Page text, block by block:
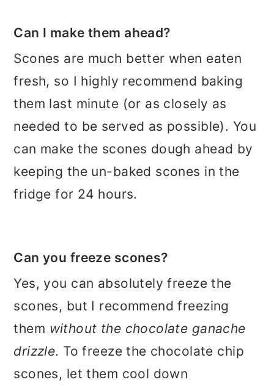
Can I make them ahead?
Scones are much better when eaten
fresh, so I highly recommend baking
them last minute (or as closely as
needed to be served as possible). You
can make the scones dough ahead by
keeping the un-baked scones in the
fridge for 24 hours.
Can you freeze scones?
Yes, you can absolutely freeze the
scones, but I recommend freezing
them without the chocolate ganache
drizzle. To freeze the chocolate chip
scones, let them cool down